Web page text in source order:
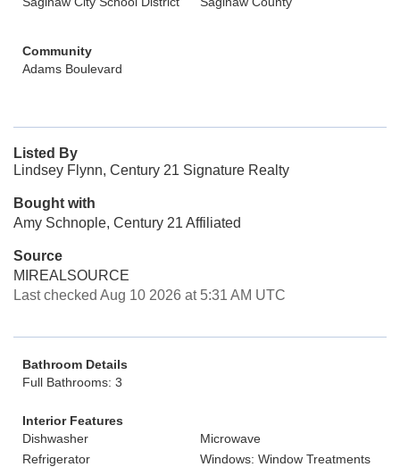
Community
Adams Boulevard
Listed By
Lindsey Flynn, Century 21 Signature Realty
Bought with
Amy Schnople, Century 21 Affiliated
Source
MIREALSOURCE
Last checked Aug 10 2026 at 5:31 AM UTC
Bathroom Details
Full Bathrooms: 3
Interior Features
Dishwasher
Microwave
Refrigerator
Windows: Window Treatments